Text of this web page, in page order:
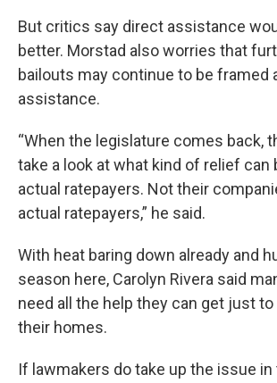
But critics say direct assistance
better. Morstad also worries that
bailouts may continue to be framed
assistance.
“When the legislature comes back,
take a look at what kind of relief can
actual ratepayers. Not their
actual ratepayers,” he said.
With heat baring down already and
season here, Carolyn Rivera said
need all the help they can get just
their homes.
If lawmakers do take up the issue in